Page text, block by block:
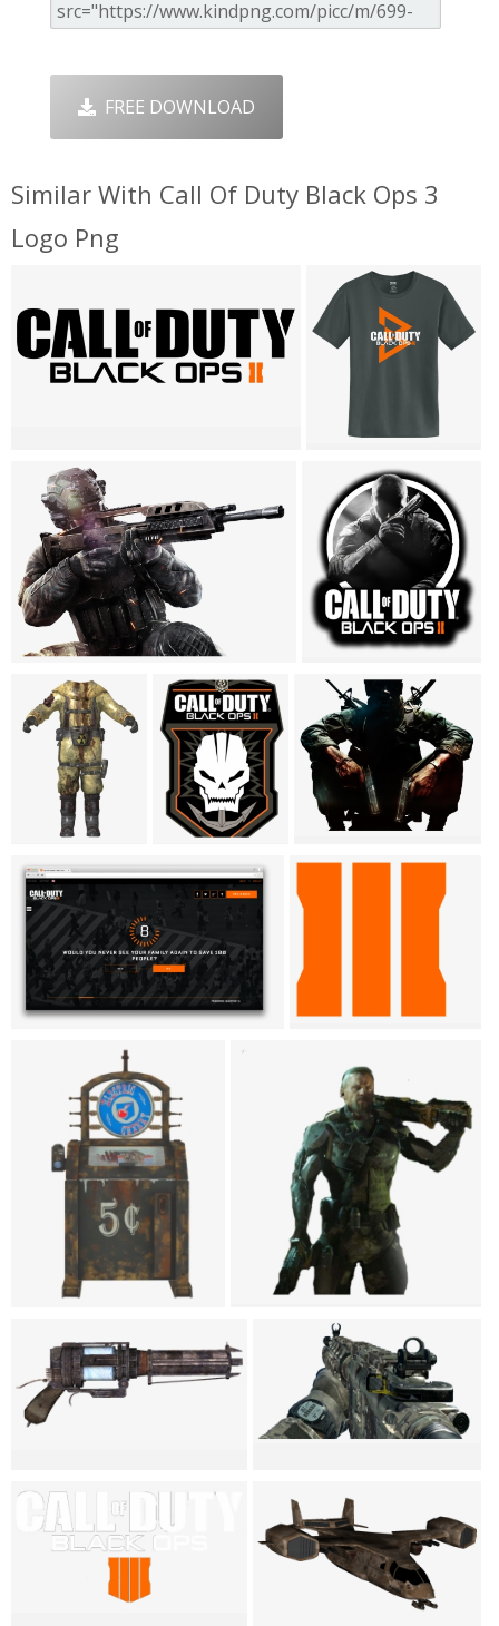
FREE DOWNLOAD
Similar With Call Of Duty Black Ops 3
Logo Png